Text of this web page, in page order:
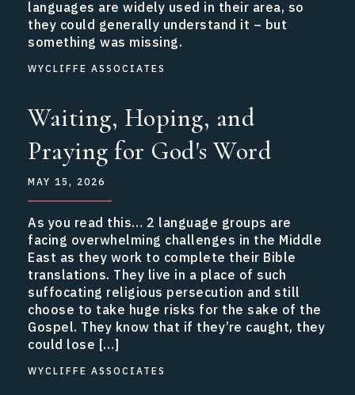
languages are widely used in their area, so
they could generally understand it – but
something was missing.
WYCLIFFE ASSOCIATES
Waiting, Hoping, and
Praying for God's Word
MAY 15, 2026
As you read this… 2 language groups are
facing overwhelming challenges in the Middle
East as they work to complete their Bible
translations. They live in a place of such
suffocating religious persecution and still
choose to take huge risks for the sake of the
Gospel. They know that if they’re caught, they
could lose […]
WYCLIFFE ASSOCIATES